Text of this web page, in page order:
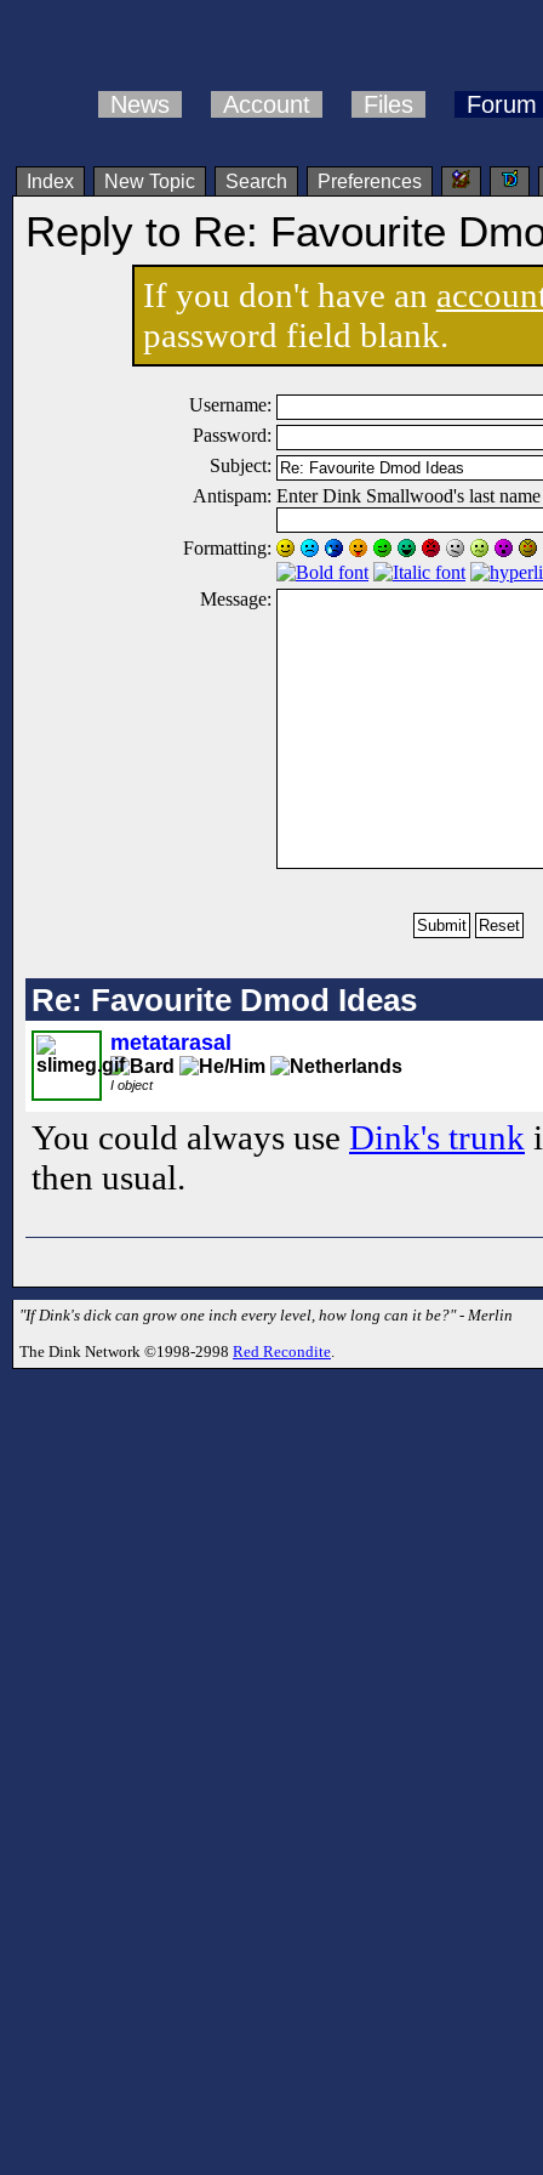
News Account Files Forum
Index New Topic Search Preferences
Reply to Re: Favourite
If you don't have an
password field blank.
Username:
Password:
Subject:
Antispam: Enter Dink Smallwood's last
Formatting:
Message:
Re: Favourite Dmod Ideas
metatarasal
I object
You could always use Dink's trunk
then usual.
"If Dink's dick can grow one inch every level, how long can it be?" - Merlin
The Dink Network ©1998-2998 Red Recondite